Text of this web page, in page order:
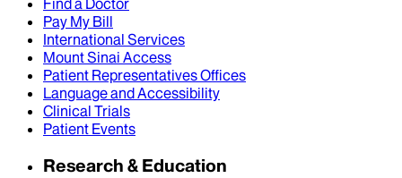
Pay My Bill
International Services
Mount Sinai Access
Patient Representatives Offices
Language and Accessibility
Clinical Trials
Patient Events
Research & Education